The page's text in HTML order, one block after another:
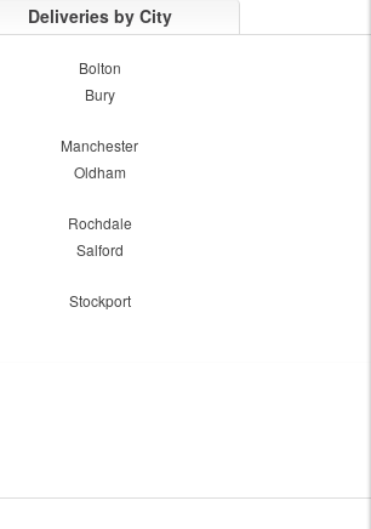
Deliveries by City
Bolton
Bury
Manchester
Oldham
Rochdale
Salford
Stockport